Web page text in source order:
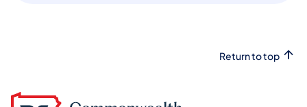
Return to top